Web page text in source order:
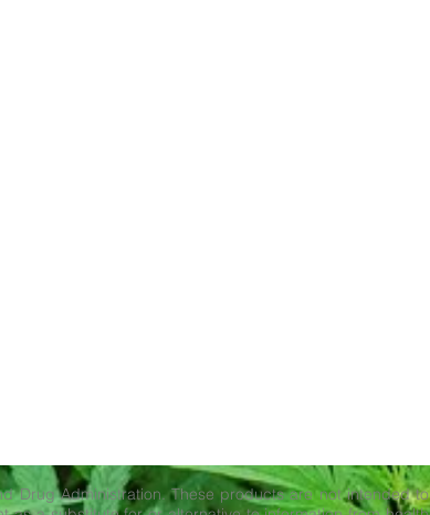
Drug Administration. These products are not intended to